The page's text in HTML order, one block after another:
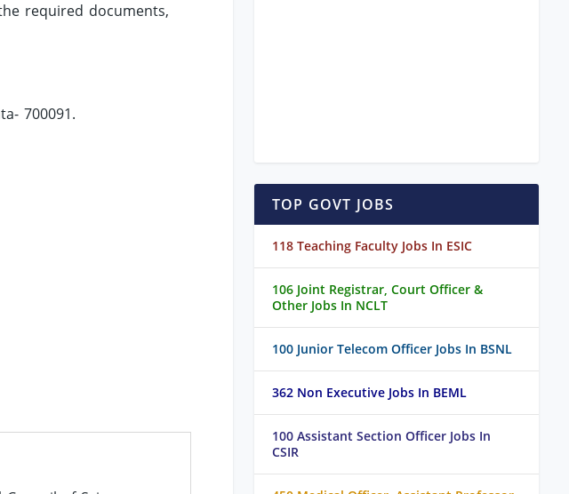
required documents,
700091.
TOP GOVT JOBS
118 Teaching Faculty Jobs In ESIC
106 Joint Registrar, Court Officer &
Other Jobs In NCLT
100 Junior Telecom Officer Jobs In BSNL
362 Non Executive Jobs In BEML
100 Assistant Section Officer Jobs In
CSIR